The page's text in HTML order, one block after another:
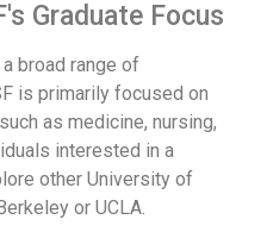
Graduate Focus
broad range of
is primarily focused on
as medicine, nursing,
interested in a
other University of
or UCLA.